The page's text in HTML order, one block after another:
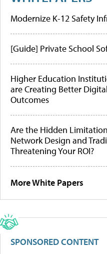
Modernize K-12 Safety
[Guide] Private School
Higher Education
are Creating Better
Outcomes
Are the Hidden
Network Design and
Threatening Your ROI?
More White Papers
SPONSORED CONTENT